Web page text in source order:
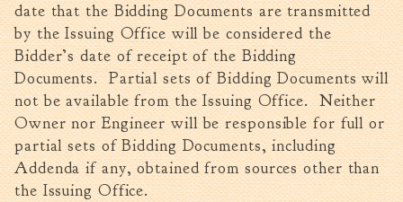
date that the Bidding Documents are transmitted
by the Issuing Office will be considered the
Bidder’s date of receipt of the Bidding
Documents. Partial sets of Bidding Documents will
not be available from the Issuing Office. Neither
Owner nor Engineer will be responsible for full or
partial sets of Bidding Documents, including
Addenda if any, obtained from sources other than
the Issuing Office.